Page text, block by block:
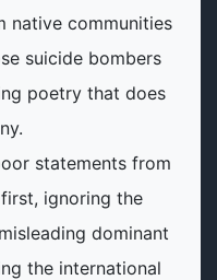
native communities
suicide bombers
poetry that does
statements from
ignoring the
dominant
the international